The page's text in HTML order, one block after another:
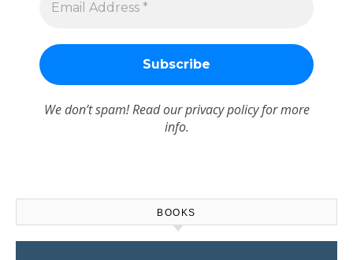
We don’t spam! Read ourprivacy policyfor more
info.
BOOKS